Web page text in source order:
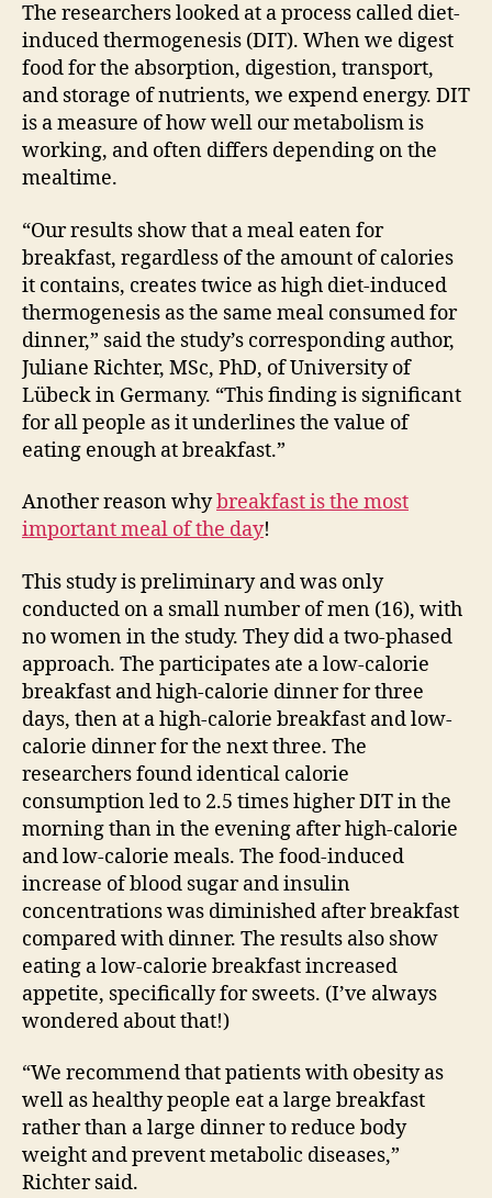
The researchers looked at a process called diet-
induced thermogenesis (DIT). When we digest
food for the absorption, digestion, transport,
and storage of nutrients, we expend energy. DIT
is a measure of how well our metabolism is
working, and often differs depending on the
mealtime.
“Our results show that a meal eaten for
breakfast, regardless of the amount of calories
it contains, creates twice as high diet-induced
thermogenesis as the same meal consumed for
dinner,” said the study’s corresponding author,
Juliane Richter, MSc, PhD, of University of
Lübeck in Germany. “This finding is significant
for all people as it underlines the value of
eating enough at breakfast.”
Another reason whybreakfast is the most
important meal of the day!
This study is preliminary and was only
conducted on a small number of men (16), with
no women in the study. They did a two-phased
approach. The participates ate a low-calorie
breakfast and high-calorie dinner for three
days, then at a high-calorie breakfast and low-
calorie dinner for the next three. The
researchers found identical calorie
consumption led to 2.5 times higher DIT in the
morning than in the evening after high-calorie
and low-calorie meals. The food-induced
increase of blood sugar and insulin
concentrations was diminished after breakfast
compared with dinner. The results also show
eating a low-calorie breakfast increased
appetite, specifically for sweets. (I’ve always
wondered about that!)
“We recommend that patients with obesity as
well as healthy people eat a large breakfast
rather than a large dinner to reduce body
weight and prevent metabolic diseases,”
Richter said.